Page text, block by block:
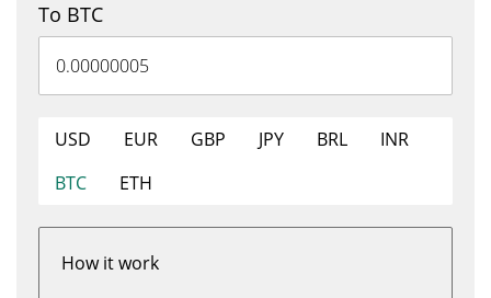
To BTC
USD EUR GBP JPY BRL
INR
BTC
ETH
How it work